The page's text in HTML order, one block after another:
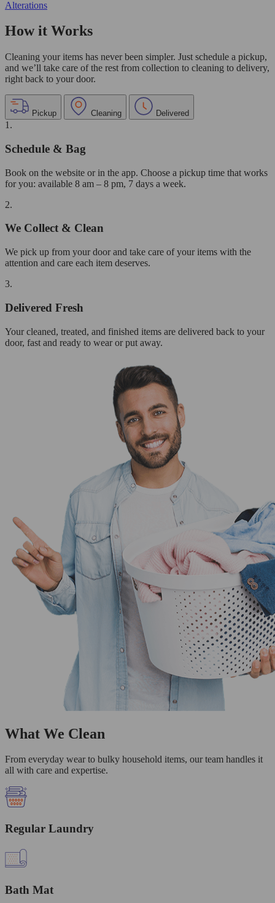
Alterations
How it Works
Cleaning your items has never been simpler. Just schedule a pickup,
and we’ll take care of the rest from collection to cleaning to delivery,
right back to your door.
Pickup Cleaning Delivered
1.
Schedule & Bag
Book on the website or in the app. Choose a pickup time that works
for you: available 8 am – 8 pm, 7 days a week.
2.
We Collect & Clean
We pick up from your door and take care of your items with the
attention and care each item deserves.
3.
Delivered Fresh
Your cleaned, treated, and finished items are delivered back to your
door, fast and ready to wear or put away.
What We Clean
From everyday wear to bulky household items, our team handles it
all with care and expertise.
Regular Laundry
Bath Mat